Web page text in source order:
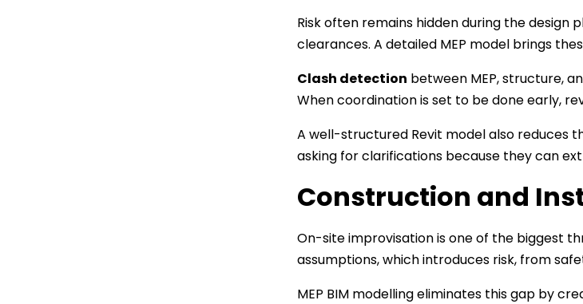
Risk often remains hidden during the design
clearances. A detailed MEP model brings
Clash detection between MEP, structure,
When coordination is set to be done early,
A well-structured Revit model also reduces
asking for clarifications because they can
Construction and
On-site improvisation is one of the biggest
assumptions, which introduces risk, from
MEP BIM modelling eliminates this gap by